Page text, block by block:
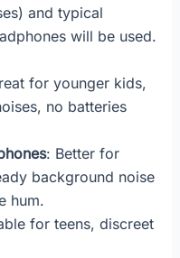
and typical
will be used.
for younger kids,
no batteries
: Better for
background noise
hum.
for teens, discreet